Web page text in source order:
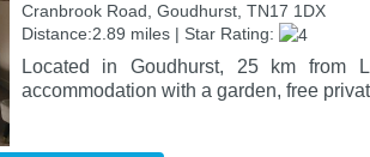
Cranbrook Road, Goudhurst, TN17 1DX
Distance:2.89 miles | Star Rating:
Located in Goudhurst, 25 km from
accommodation with a garden, free